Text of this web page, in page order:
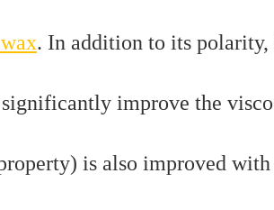
. In addition to its
improve the
is also improved